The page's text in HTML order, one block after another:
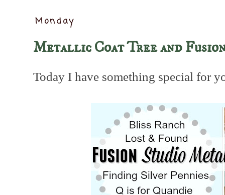
Monday
Metallic Coat Tree and
Today I have something special for